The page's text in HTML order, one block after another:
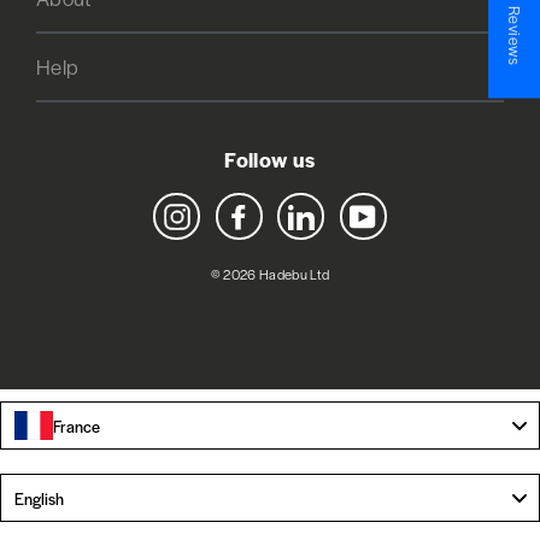
Help
Follow us
Instagram Facebook LinkedIn YouTube
© 2026 Hadebu Ltd
France
English
★ Reviews